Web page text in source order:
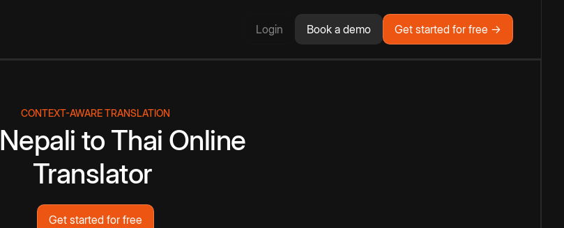
Login Book a demo Get started for free →
CONTEXT-AWARE TRANSLATION
Nepali to Thai Online
Translator
Get started for free